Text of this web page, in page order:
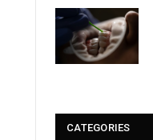
CATEGORIES